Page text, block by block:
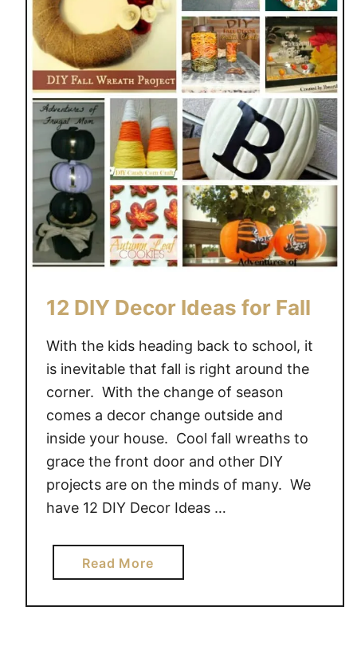
N
G
A
L
L
M
A
N
T
E
L
D
C
O
R
I
E
A
S
12 DIY Decor Ideas for Fall
With the kids heading back to school, it
is inevitable that fall is right around the
corner. With the change of season
comes a decor change outside and
inside your house. Cool fall wreaths to
grace the front door and other DIY
projects are on the minds of many. We
have 12 DIY Decor Ideas …
Read Morea
b
o